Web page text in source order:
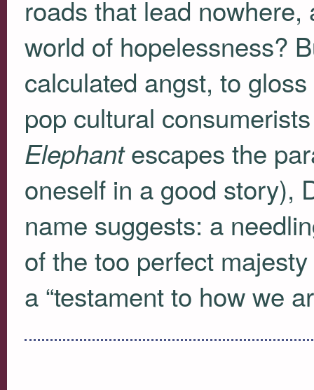
roads that lead
world of hopelessness?
calculated angst, to
pop cultural
Elephantescapes the
oneself in a good story),
name suggests: a
of the too perfect
a “testament to how we